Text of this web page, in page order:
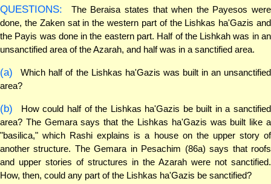
QUESTIONS:
The Beraisa states that when the Payesos were
done, the Zaken sat in the western part of the Lishkas ha'Gazis and
the Payis was done in the eastern part. Half of the Lishkah was in an
unsanctified area of the Azarah, and half was in a sanctified area.
(a)
Which half of the Lishkas ha'Gazis was built in an unsanctified
area?
(b)
How could half of the Lishkas ha'Gazis be built in a sanctified
area? The Gemara says that the Lishkas ha'Gazis was built like a
"basilica," which Rashi explains is a house on the upper story of
another structure. The Gemara in Pesachim (86a) says that roofs
and upper stories of structures in the Azarah were not sanctified.
How, then, could any part of the Lishkas ha'Gazis be sanctified?